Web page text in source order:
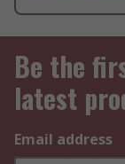
Be the
latest
Email address